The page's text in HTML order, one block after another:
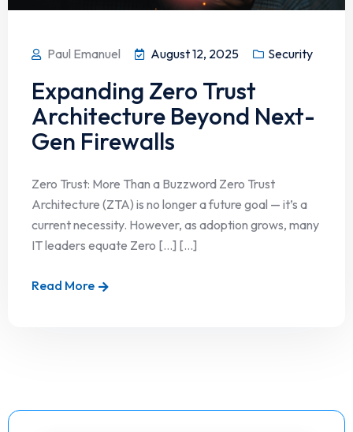
Paul Emanuel August 12, 2025 Security
Expanding Zero Trust
Architecture Beyond Next-
Gen Firewalls
Zero Trust: More Than a Buzzword Zero Trust
Architecture (ZTA) is no longer a future goal — it’s a
current necessity. However, as adoption grows, many
IT leaders equate Zero […] [...]
Read More